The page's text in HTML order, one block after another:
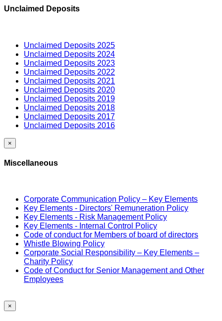
Unclaimed Deposits
Unclaimed Deposits 2025
Unclaimed Deposits 2024
Unclaimed Deposits 2023
Unclaimed Deposits 2022
Unclaimed Deposits 2021
Unclaimed Deposits 2020
Unclaimed Deposits 2019
Unclaimed Deposits 2018
Unclaimed Deposits 2017
Unclaimed Deposits 2016
×
Miscellaneous
Corporate Communication Policy – Key Elements
Key Elements - Directors' Remuneration Policy
Key Elements - Risk Management Policy
Key Elements - Internal Control Policy
Code of conduct for Members of board of directors
Whistle Blowing Policy
Corporate Social Responsibility – Key Elements –
Charity Policy
Code of Conduct for Senior Management and Other
Employees
×